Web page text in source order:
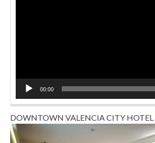
00:00
DOWNTOWN VALENCIA CITY HOTEL